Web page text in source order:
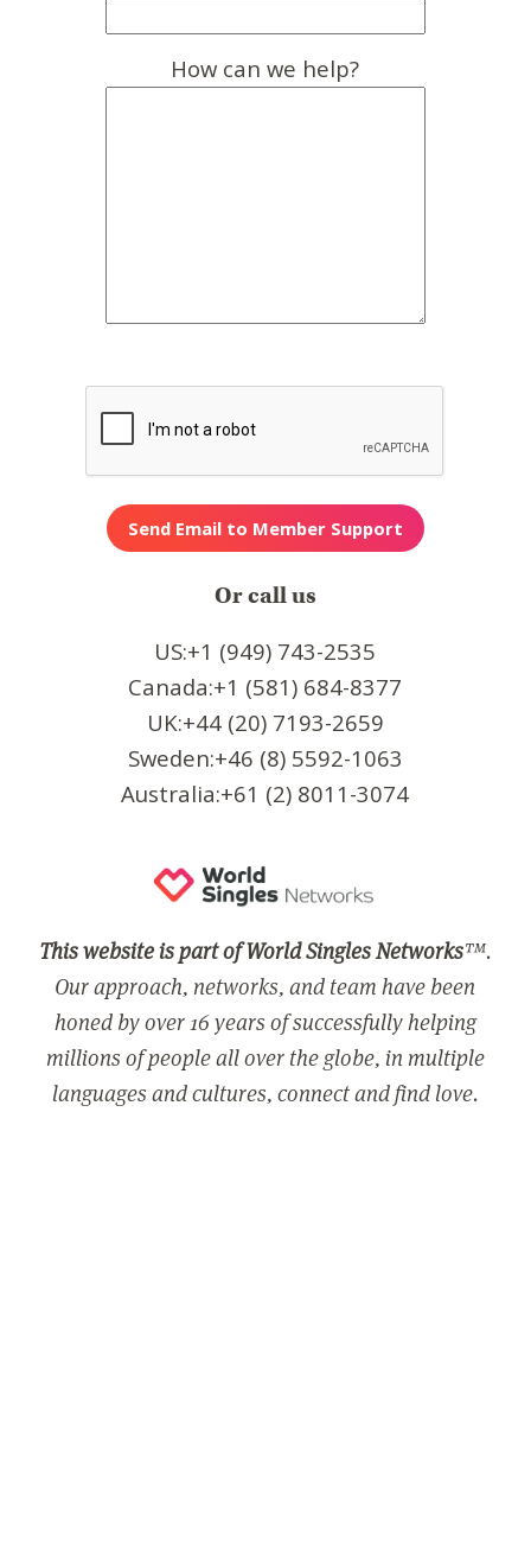
How can we help?
Or call us
US:+1 (949) 743-2535
Canada:+1 (581) 684-8377
UK:+44 (20) 7193-2659
Sweden:+46 (8) 5592-1063
Australia:+61 (2) 8011-3074
This website is part of World Singles Networks™.
Our approach, networks, and team have been
honed by over 16 years of successfully helping
millions of people all over the globe, in multiple
languages and cultures, connect and find love.